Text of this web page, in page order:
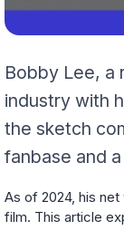
Bobby Lee, a
industry with
the sketch
fanbase and
As of 2024, his
film. This article